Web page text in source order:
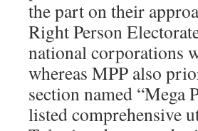
the part on their
Right Person
national corporations
whereas MPP also
section named “Mega
listed comprehensive